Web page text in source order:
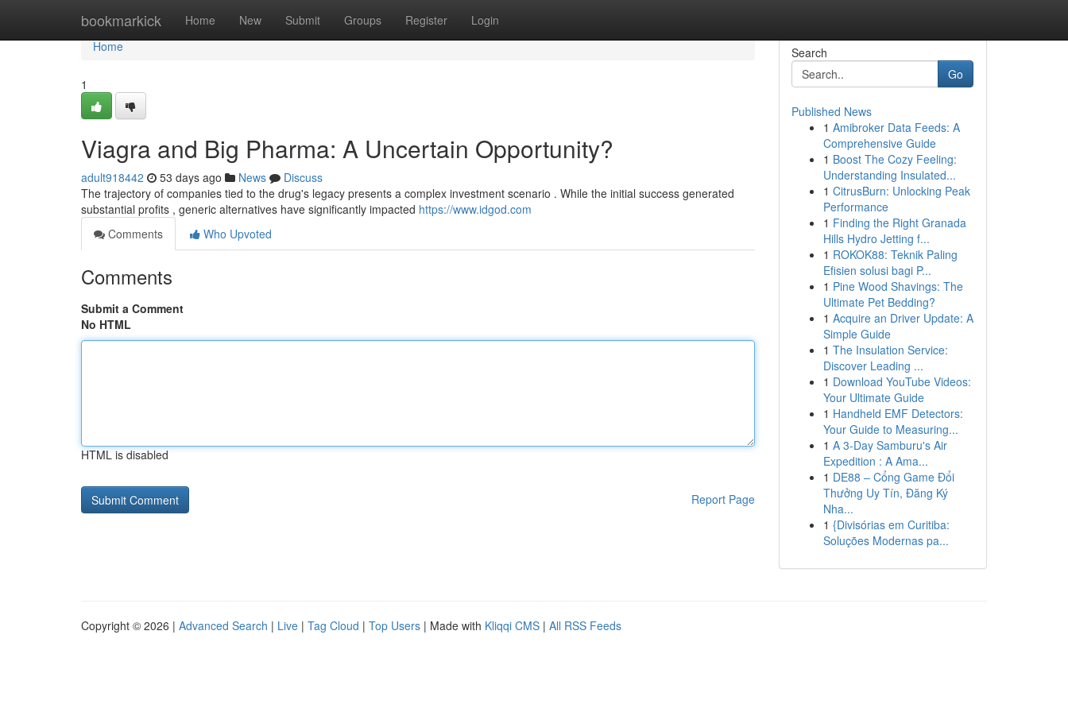
bookmarkick Home New Submit Groups Register Login
Home
Home
1
Viagra and Big Pharma: A Uncertain Opportunity?
adult918442 53 days ago News
Discuss
The trajectory of companies tied to the drug's legacy presents a complex investment scenario . While the initial success generated
substantial profits , generic alternatives have significantly impacted https://www.idgod.com
Comments
Who Upvoted
Comments
Submit a Comment
No HTML
HTML is disabled
Report Page
Search
Go
Published News
1 Amibroker Data Feeds: A
Comprehensive Guide
1 Boost The Cozy Feeling:
Understanding Insulated...
1 CitrusBurn: Unlocking Peak
Performance
1 Finding the Right Granada
Hills Hydro Jetting f...
1 ROKOK88: Teknik Paling
Efisien solusi bagi P...
1 Pine Wood Shavings: The
Ultimate Pet Bedding?
1 Acquire an Driver Update: A
Simple Guide
1 The Insulation Service:
Discover Leading ...
1 Download YouTube Videos:
Your Ultimate Guide
1 Handheld EMF Detectors:
Your Guide to Measuring...
1 A 3-Day Samburu's Air
Expedition : A Ama...
1 DE88 – Cổng Game Đổi
Thưởng Uy Tín, Đăng Ký
Nha...
1 {Divisórias em Curitiba:
Soluções Modernas pa...
Copyright © 2026 | Advanced Search | Live | Tag Cloud | Top Users | Made with Kliqqi CMS | All RSS Feeds